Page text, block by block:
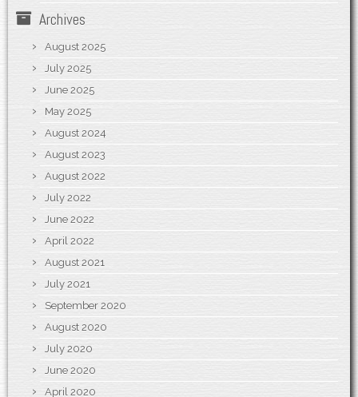
Archives
August 2025
July 2025
June 2025
May 2025
August 2024
August 2023
August 2022
July 2022
June 2022
April 2022
August 2021
July 2021
September 2020
August 2020
July 2020
June 2020
April 2020